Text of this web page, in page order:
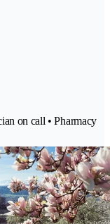
on call • Pharmacy